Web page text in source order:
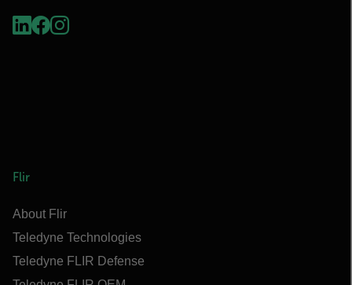
Flir
About Flir
Teledyne Technologies
Teledyne FLIR Defense